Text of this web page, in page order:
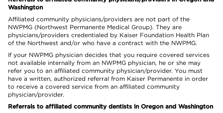
Washington
Affiliated community physicians/providers are not part of the
NWPMG (Northwest Permanente Medical Group). They are
physicians/providers credentialed by Kaiser Foundation Health Plan
of the Northwest and/or who have a contract with the NWPMG.
If your NWPMG physician decides that you require covered services
not available internally from an NWPMG physician, he or she may
refer you to an affiliated community physician/provider. You must
have a written, authorized referral from Kaiser Permanente in order
to receive a covered service from an affiliated community
physician/provider.
Referrals to affiliated community dentists in Oregon and Washington